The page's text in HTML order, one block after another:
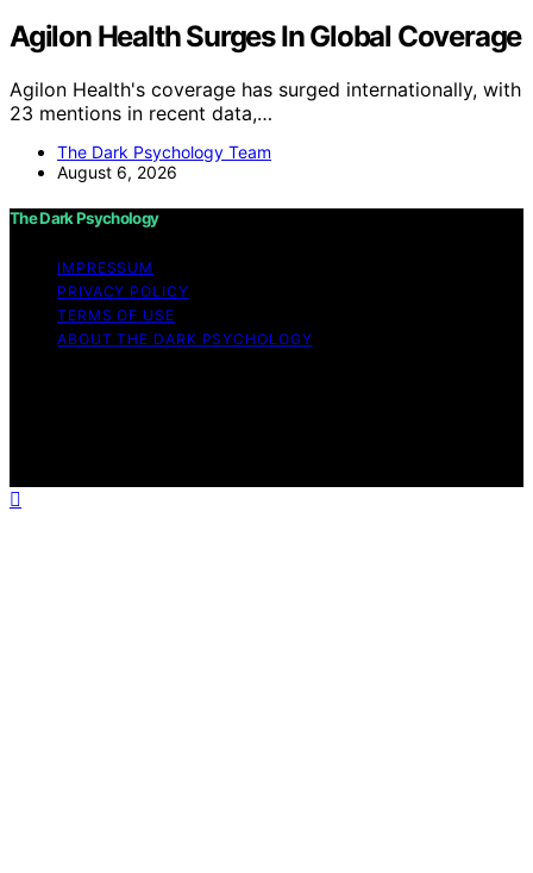
Agilon Health Surges In Global Coverage
Agilon Health's coverage has surged internationally, with
23 mentions in recent data,…
The Dark Psychology Team
August 6, 2026
The Dark Psychology
IMPRESSUM
PRIVACY POLICY
TERMS OF USE
ABOUT THE DARK PSYCHOLOGY